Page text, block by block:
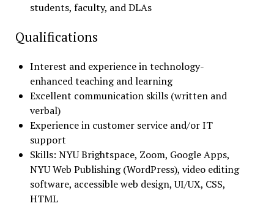
students, faculty, and DLAs
Qualifications
Interest and experience in technology-
enhanced teaching and learning
Excellent communication skills (written and
verbal)
Experience in customer service and/or IT
support
Skills: NYU Brightspace, Zoom, Google Apps,
NYU Web Publishing (WordPress), video editing
software, accessible web design, UI/UX, CSS,
HTML